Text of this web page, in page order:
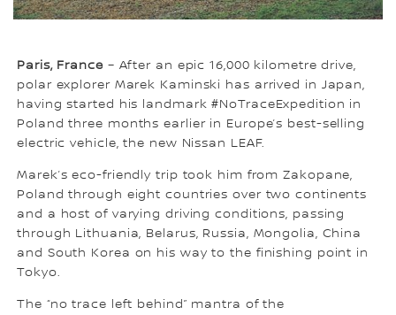
Paris, France– After an epic 16,000 kilometre drive,
polar explorer Marek Kaminski has arrived in Japan,
having started his landmark #NoTraceExpedition in
Poland three months earlier in Europe’s best-selling
electric vehicle, the new Nissan LEAF.
Marek’s eco-friendly trip took him from Zakopane,
Poland through eight countries over two continents
and a host of varying driving conditions, passing
through Lithuania, Belarus, Russia, Mongolia, China
and South Korea on his way to the finishing point in
Tokyo.
The “no trace left behind” mantra of the